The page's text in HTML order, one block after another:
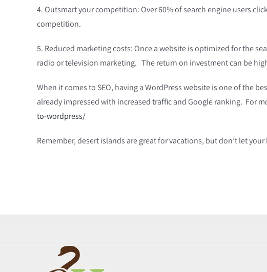
4. Outsmart your competition: Over 60% of search engine users
competition.
5. Reduced marketing costs: Once a website is optimized for the
radio or television marketing. The return on investment can be
When it comes to SEO, having a WordPress website is one of the
already impressed with increased traffic and Google ranking. For
to-wordpress/
Remember, desert islands are great for vacations, but don’t let